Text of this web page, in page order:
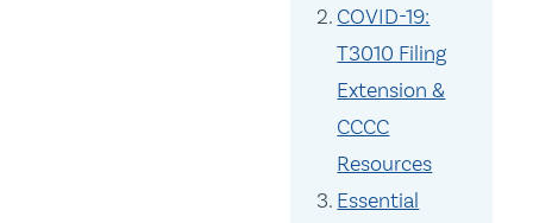
COVID-19:
T3010 Filing
Extension &
CCCC
Resources
Essential